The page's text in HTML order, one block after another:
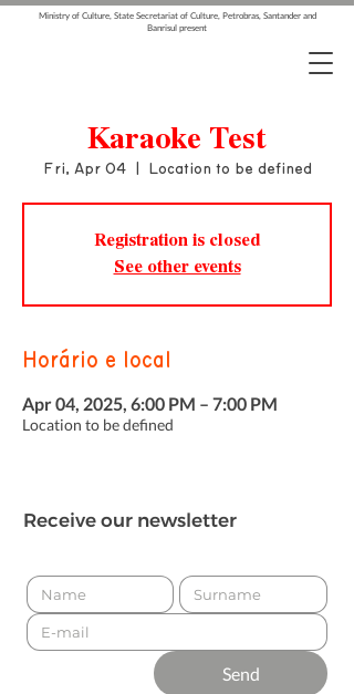
Ministry of Culture, State Secretariat of Culture, Petrobras, Santander and
Banrisul present
Karaoke Test
Fri, Apr 04
  |
Location to be defined
Registration is closed
See other events
Horário e local
Apr 04, 2025, 6:00 PM – 7:00 PM
Location to be defined
Receive our newsletter
Send